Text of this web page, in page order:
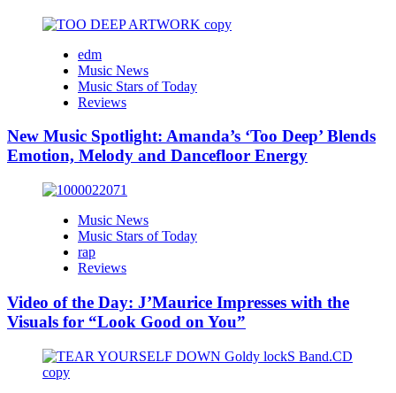
edm
Music News
Music Stars of Today
Reviews
New Music Spotlight: Amanda’s ‘Too Deep’ Blends
Emotion, Melody and Dancefloor Energy
Music News
Music Stars of Today
rap
Reviews
Video of the Day: J’Maurice Impresses with the
Visuals for “Look Good on You”